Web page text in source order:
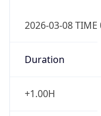
2026-03-08 TIME
Duration
+1.00H